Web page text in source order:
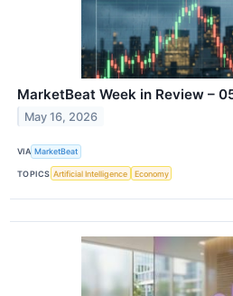
MarketBeat Week in Review –
May 16, 2026
VIA MarketBeat
TOPICS Artificial Intelligence Economy